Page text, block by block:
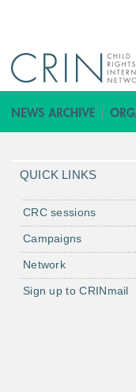
QUICK LINKS
CRC sessions
Campaigns
Network
Sign up to CRINmail